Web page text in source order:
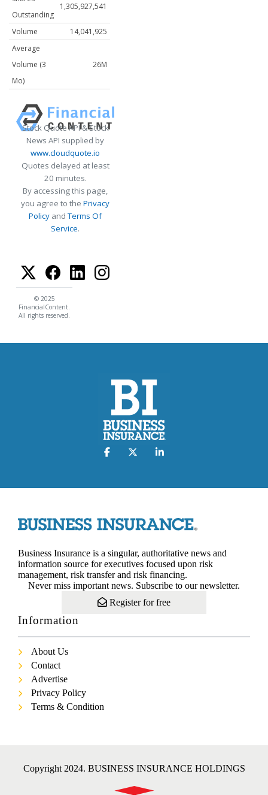
Outstanding
1,305,927,541
Volume
14,041,925
Average
Volume (3
Mo)
26M
Stock Quote API & Stock
News API supplied by
www.cloudquote.io
Quotes delayed at least
20 minutes.
By accessing this page,
you agree to the Privacy
Policy andTerms Of
Service.
© 2025
FinancialContent.
All rights reserved.
Business Insurance is a singular, authoritative news and
information source for executives focused upon risk
management, risk transfer and risk financing.
Never miss important news. Subscribe to our newsletter.
Register for free
Information
About Us
Contact
Advertise
Privacy Policy
Terms & Condition
Copyright 2024. BUSINESS INSURANCE HOLDINGS